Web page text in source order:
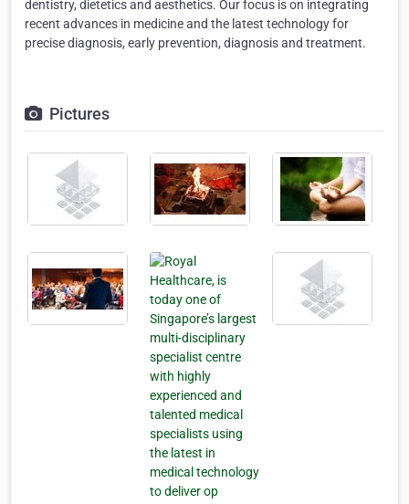
dentistry, dietetics and aesthetics. Our focus is on integrating
recent advances in medicine and the latest technology for
precise diagnosis, early prevention, diagnosis and treatment.
Pictures